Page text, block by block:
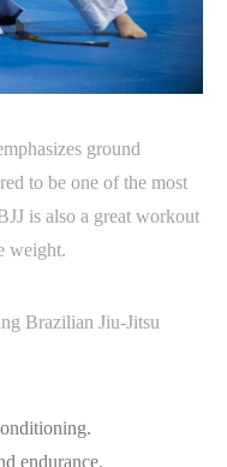
ground
to be one of the most
is also a great workout
weight.
Brazilian Jiu-Jitsu
endurance.